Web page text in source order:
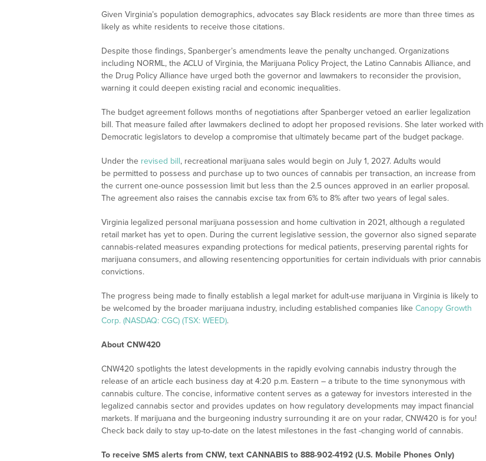
Given Virginia’s population demographics, advocates say Black residents are more than three times as
likely as white residents to receive those citations.
Despite those findings, Spanberger’s amendments leave the penalty unchanged. Organizations
including NORML, the ACLU of Virginia, the Marijuana Policy Project, the Latino Cannabis Alliance, and
the Drug Policy Alliance have urged both the governor and lawmakers to reconsider the provision,
warning it could deepen existing racial and economic inequalities.
The budget agreement follows months of negotiations after Spanberger vetoed an earlier legalization
bill. That measure failed after lawmakers declined to adopt her proposed revisions. She later worked with
Democratic legislators to develop a compromise that ultimately became part of the budget package.
Under the revised bill, recreational marijuana sales would begin on July 1, 2027. Adults would
be permitted to possess and purchase up to two ounces of cannabis per transaction, an increase from
the current one-ounce possession limit but less than the 2.5 ounces approved in an earlier proposal.
The agreement also raises the cannabis excise tax from 6% to 8% after two years of legal sales.
Virginia legalized personal marijuana possession and home cultivation in 2021, although a regulated
retail market has yet to open. During the current legislative session, the governor also signed separate
cannabis-related measures expanding protections for medical patients, preserving parental rights for
marijuana consumers, and allowing resentencing opportunities for certain individuals with prior cannabis
convictions.
The progress being made to finally establish a legal market for adult-use marijuana in Virginia is likely to
be welcomed by the broader marijuana industry, including established companies like Canopy Growth
Corp. (NASDAQ: CGC) (TSX: WEED).
About CNW420
CNW420 spotlights the latest developments in the rapidly evolving cannabis industry through the
release of an article each business day at 4:20 p.m. Eastern – a tribute to the time synonymous with
cannabis culture. The concise, informative content serves as a gateway for investors interested in the
legalized cannabis sector and provides updates on how regulatory developments may impact financial
markets. If marijuana and the burgeoning industry surrounding it are on your radar, CNW420 is for you!
Check back daily to stay up-to-date on the latest milestones in the fast -changing world of cannabis.
To receive SMS alerts from CNW, text CANNABIS to 888-902-4192 (U.S. Mobile Phones Only)